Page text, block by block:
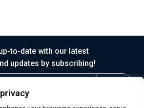
to-date with our latest
updates by subscribing!